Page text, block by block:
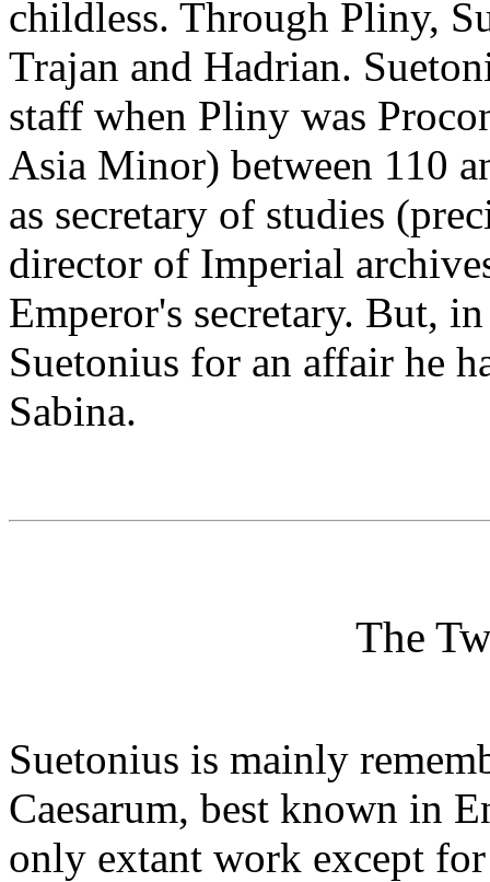
childless. Through Pliny,
Trajan and Hadrian.
staff when Pliny was
Asia Minor) between 110
as secretary of studies
director of Imperial
Emperor's secretary. But,
Suetonius for an affair he
Sabina.
The
Suetonius is mainly
Caesarum, best known in
only extant work except